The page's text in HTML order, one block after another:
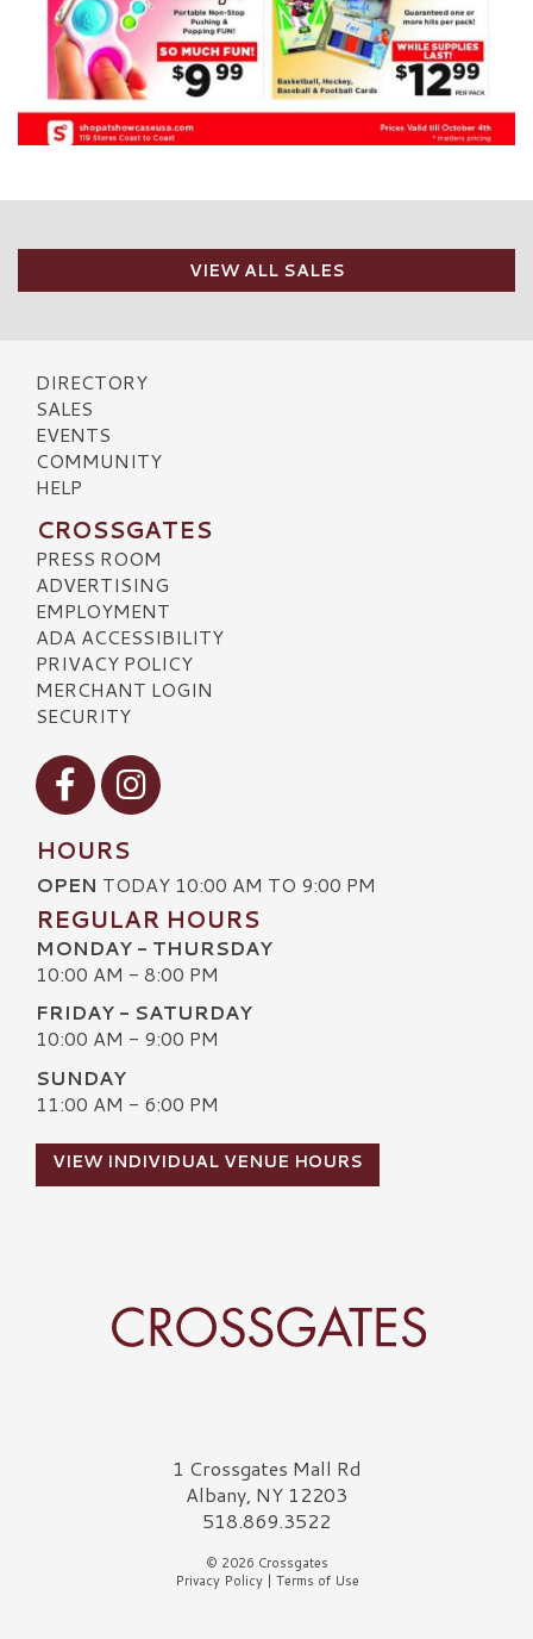
VIEW ALL SALES
DIRECTORY
SALES
EVENTS
COMMUNITY
HELP
CROSSGATES
PRESS ROOM
ADVERTISING
EMPLOYMENT
ADA ACCESSIBILITY
PRIVACY POLICY
MERCHANT LOGIN
SECURITY
Visit our Facebook
Visit our Instagram
HOURS
OPEN TODAY 10:00 AM TO 9:00 PM
REGULAR HOURS
MONDAY - THURSDAY
10:00 AM - 8:00 PM
FRIDAY - SATURDAY
10:00 AM - 9:00 PM
SUNDAY
11:00 AM - 6:00 PM
VIEW INDIVIDUAL VENUE HOURS
Crossgates Logo1 Crossgates Mall Rd
Albany, NY 12203
518.869.3522
© 2026 Crossgates
Privacy Policy| Terms of Use